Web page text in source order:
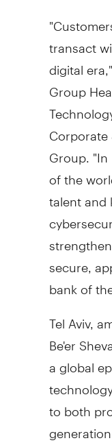
transact
digital
Group
Corporate
Group. "In
of the
talent
secure,
bank of
Tel Aviv,
Be'er
a global
to both